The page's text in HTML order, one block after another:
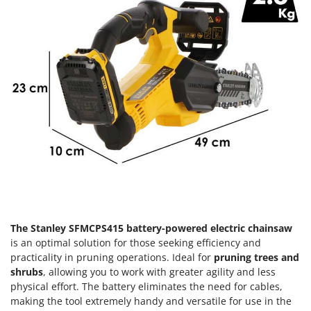
Olive Leaf Removers
Olive Net Winders
Other Products
Outdoor and indoor ovens for pizza and cooking
Outdoor floor brushes
Pasta Makers
Petrol Rough Cut Mowers
Pool Vacuum Cleaners
Post Hole Borers & Earth Augers
Poultry plucker machines
Power Harrows
Edilmark
Effeuno
Einhell
Elegen
Energy Gruppi
Enotecnica Pillan
F
FAC
Fama Industrie
Famag
The Stanley SFMCPS415 battery-powered electric chainsaw
is an optimal solution for those seeking efficiency and
practicality in pruning operations. Ideal for pruning trees and
shrubs, allowing you to work with greater agility and less
physical effort. The battery eliminates the need for cables,
making the tool extremely handy and versatile for use in the